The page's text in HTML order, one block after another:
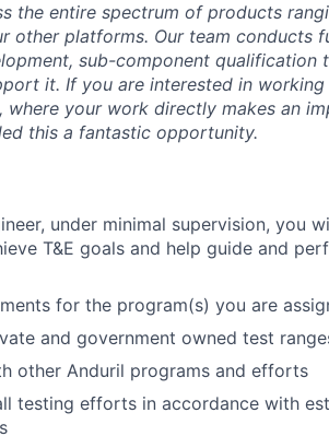
the entire spectrum of products
other platforms. Our team conducts
sub-component qualification
it. If you are interested in working
your work directly makes an
this a fantastic opportunity.
under minimal supervision, you
T&E goals and help guide and
for the program(s) you are
and government owned test
other Anduril programs and efforts
testing efforts in accordance with